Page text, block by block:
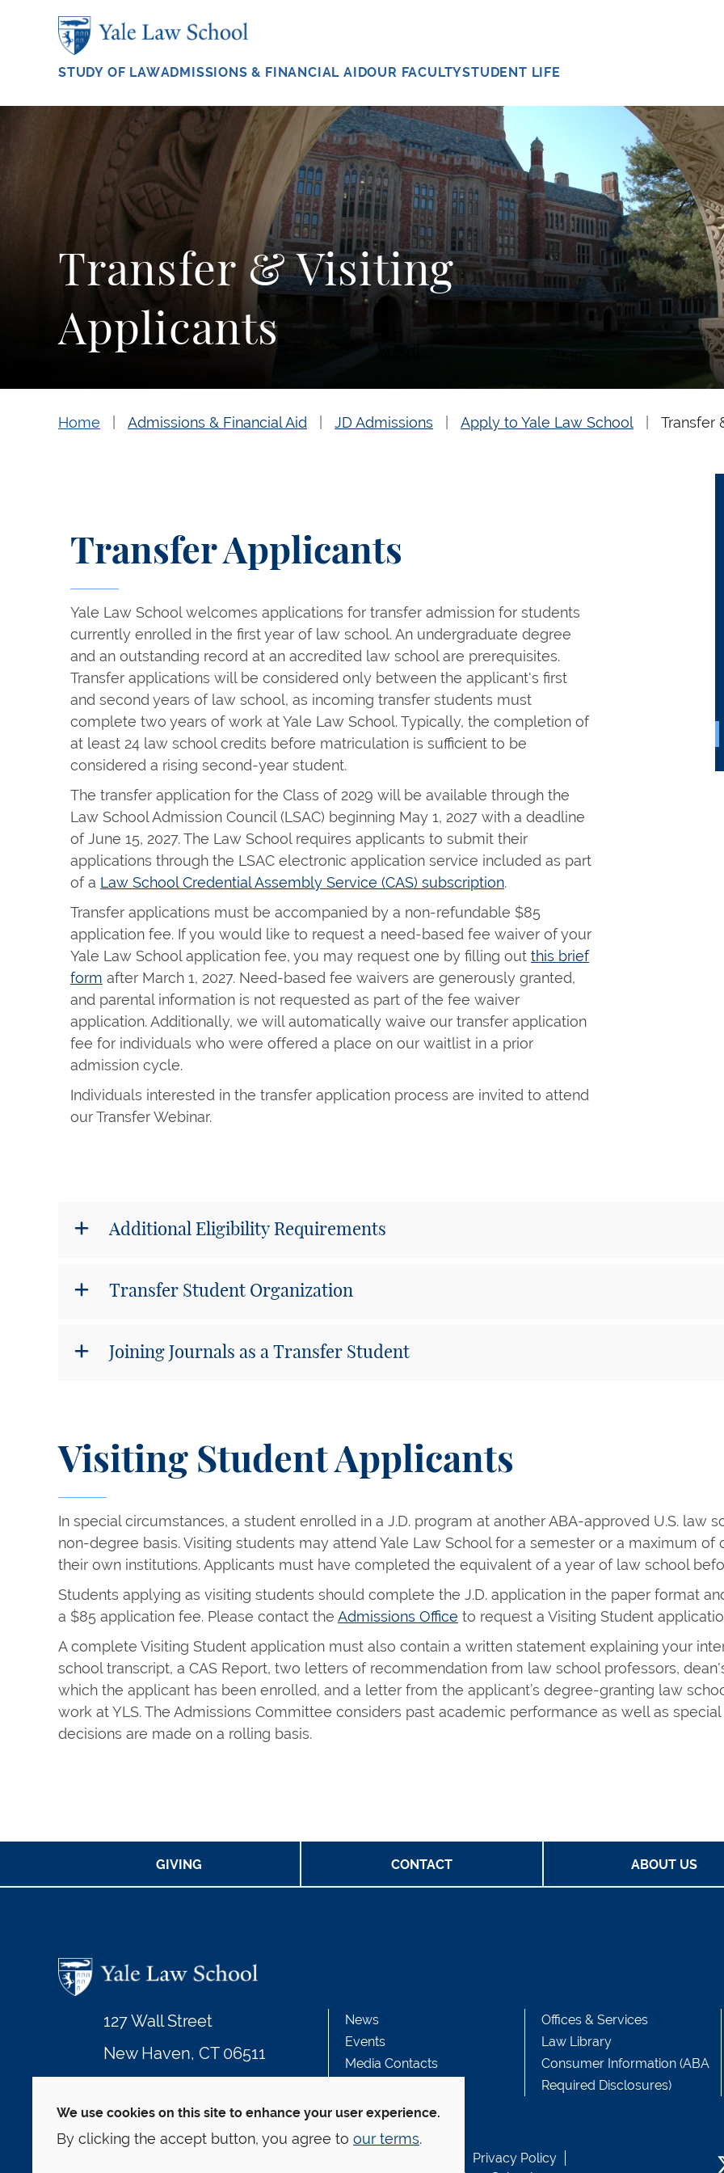
STUDY OF LAWADMISSIONS & FINANCIAL AIDOUR FACULTYSTUDENT LIFE
Transfer & Visiting
Applicants
Home Admissions & Financial Aid JD Admissions Apply to Yale Law School Transfer
Transfer Applicants
Yale Law School welcomes applications for transfer admission for students
currently enrolled in the first year of law school. An undergraduate degree
and an outstanding record at an accredited law school are prerequisites.
Transfer applications will be considered only between the applicant's first
and second years of law school, as incoming transfer students must
complete two years of work at Yale Law School. Typically, the completion of
at least 24 law school credits before matriculation is sufficient to be
considered a rising second-year student.
The transfer application for the Class of 2029 will be available through the
Law School Admission Council (LSAC) beginning May 1, 2027 with a deadline
of June 15, 2027. The Law School requires applicants to submit their
applications through the LSAC electronic application service included as part
of a Law School Credential Assembly Service (CAS) subscription.
Transfer applications must be accompanied by a non-refundable $85
application fee. If you would like to request a need-based fee waiver of your
Yale Law School application fee, you may request one by filling out this brief
form after March 1, 2027. Need-based fee waivers are generously granted,
and parental information is not requested as part of the fee waiver
application. Additionally, we will automatically waive our transfer application
fee for individuals who were offered a place on our waitlist in a prior
admission cycle.
Individuals interested in the transfer application process are invited to attend
our Transfer Webinar.
Additional Eligibility Requirements
Transfer Student Organization
Joining Journals as a Transfer Student
Visiting Student Applicants
In special circumstances, a student enrolled in a J.D. program at another ABA-approved U.S. law
non-degree basis. Visiting students may attend Yale Law School for a semester or a maximum
their own institutions. Applicants must have completed the equivalent of a year of law school
Students applying as visiting students should complete the J.D. application in the paper format
a $85 application fee. Please contact the Admissions Office to request a Visiting Student
A complete Visiting Student application must also contain a written statement explaining your
school transcript, a CAS Report, two letters of recommendation from law school professors,
which the applicant has been enrolled, and a letter from the applicant’s degree-granting law
work at YLS. The Admissions Committee considers past academic performance as well as
decisions are made on a rolling basis.
GIVING CONTACT ABOUT US
127 Wall Street
New Haven, CT 06511
News
Events
Media Contacts
Offices & Services
Law Library
Consumer Information (ABA
Required Disclosures)
Privacy Policy
We use cookies on this site to enhance your user experience.
By clicking the accept button, you agree to our terms.